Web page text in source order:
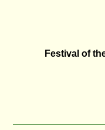
Festival of